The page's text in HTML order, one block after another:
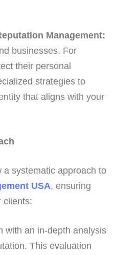
Management:
businesses. For
their personal
strategies to
that aligns with your
systematic approach to
USA, ensuring
clients:
with an in-depth analysis
This evaluation